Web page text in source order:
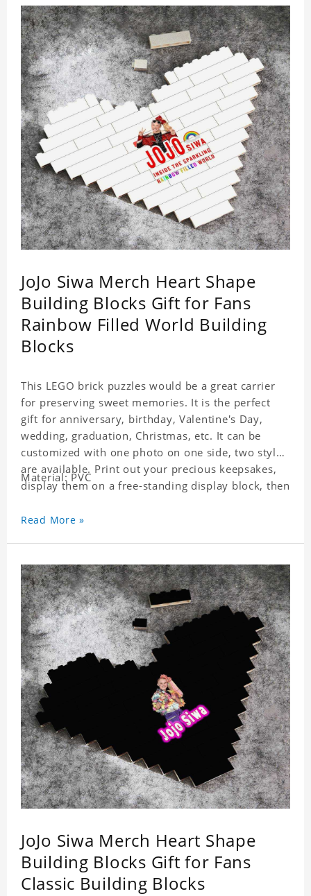
JoJo Siwa Merch Heart Shape
Building Blocks Gift for Fans
Rainbow Filled World Building
Blocks
This LEGO brick puzzles would be a great carrier
for preserving sweet memories. It is the perfect
gift for anniversary, birthday, Valentine's Day,
wedding, graduation, Christmas, etc. It can be
customized with one photo on one side, two styles
are available. Print out your precious keepsakes,
display them on a free-standing display block, then
with the personalized print.
Material: PVC
Read More »
JoJo Siwa Merch Heart Shape
Building Blocks Gift for Fans
Classic Building Blocks